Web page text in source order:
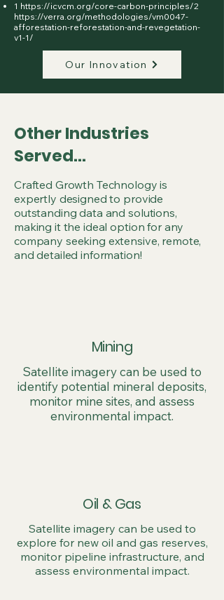
1 https://icvcm.org/core-carbon-principles/2
https://verra.org/methodologies/vm0047-
afforestation-reforestation-and-revegetation-
v1-1/
Our Innovation
Other Industries
Served...
Crafted Growth Technology is
expertly designed to provide
outstanding data and solutions,
making it the ideal option for any
company seeking extensive, remote,
and detailed information!
Mining
Satellite imagery can be used to
identify potential mineral deposits,
monitor mine sites, and assess
environmental impact.
Oil & Gas
Satellite imagery can be used to
explore for new oil and gas reserves,
monitor pipeline infrastructure, and
assess environmental impact.